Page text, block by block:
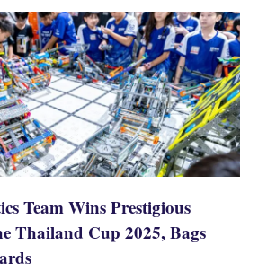
Team Wins Prestigious
Thailand Cup 2025, Bags